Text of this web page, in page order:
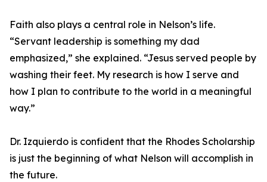
Faith also plays a central role in Nelson’s life.
“Servant leadership is something my dad
emphasized,” she explained. “Jesus served people by
washing their feet. My research is how I serve and
how I plan to contribute to the world in a meaningful
way.”
Dr. Izquierdo is confident that the Rhodes Scholarship
is just the beginning of what Nelson will accomplish in
the future.